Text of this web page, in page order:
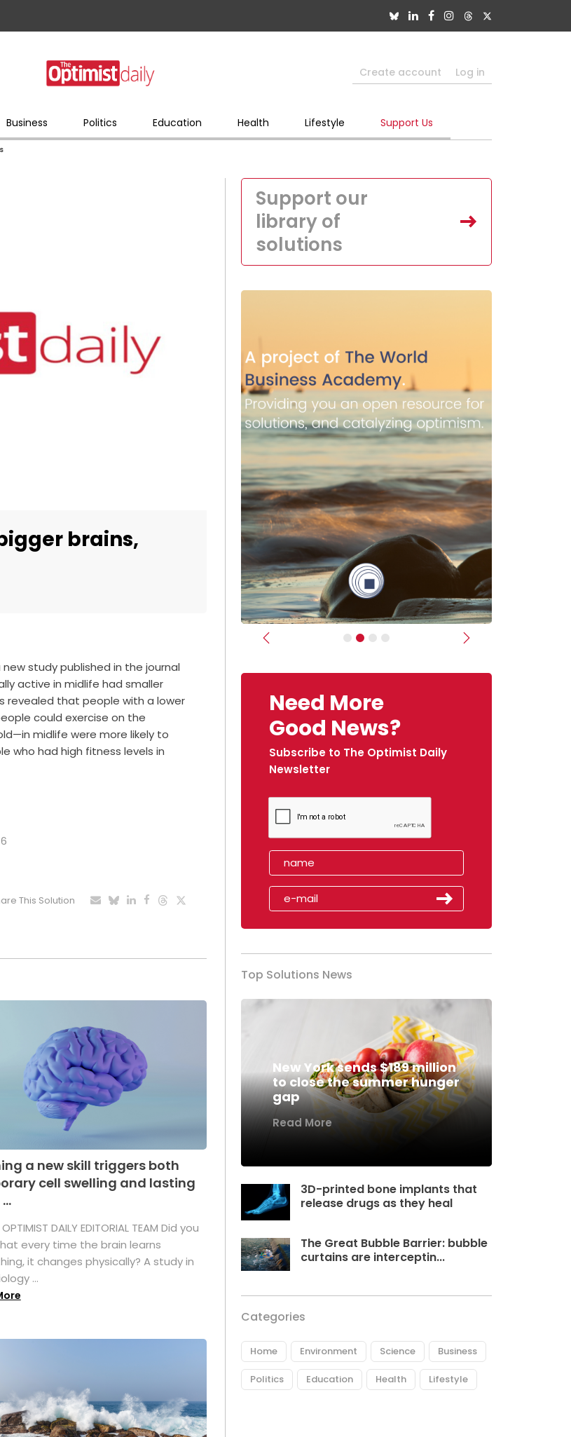
Create account Log in
Business Politics Education Health Lifestyle Support Us
brains,
study published in the journal
active in midlife had smaller
revealed that people with a lower
could exercise on the
midlife were more likely to
who had high fitness levels in
This Solution
a new skill triggers both
cell swelling and lasting
OPTIMIST DAILY EDITORIAL TEAM Did you
every time the brain learns
it changes physically? A study in
...
Support our
library of
solutions
Previous Next
Need More
Good News?
Subscribe to The Optimist Daily
Newsletter
Top Solutions News
New York sends $189 million
to close the summer hunger
gap
Read More
3D-printed bone implants that
release drugs as they heal
The Great Bubble Barrier: bubble
curtains are interceptin...
Categories
Home Environment Science Business
Politics Education Health Lifestyle